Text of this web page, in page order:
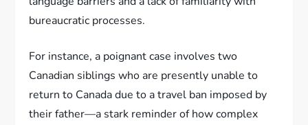
bureaucratic processes.
For instance, a poignant case involves two
Canadian siblings who are presently unable to
return to Canada due to a travel ban imposed by
their father—a stark reminder of how complex